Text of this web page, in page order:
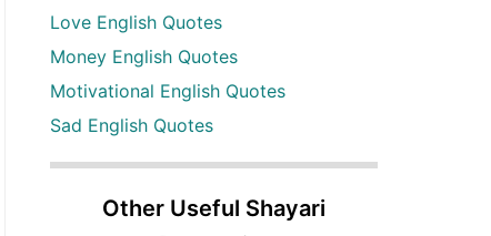
Love English Quotes
Money English Quotes
Motivational English Quotes
Sad English Quotes
Other Useful Shayari